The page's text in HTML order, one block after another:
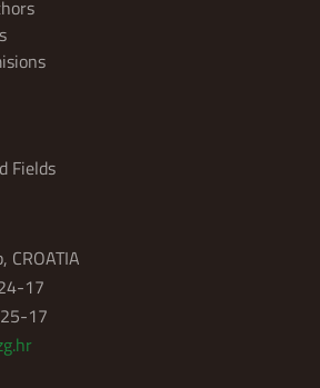
Fields
CROATIA
17
17